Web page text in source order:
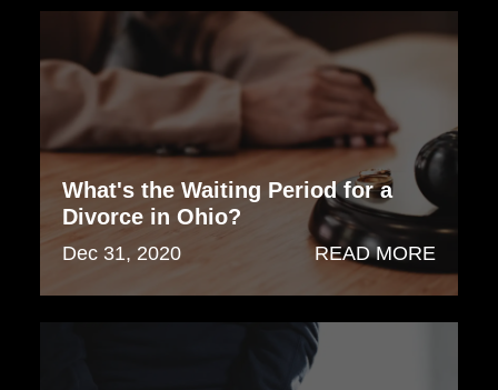
What's the Waiting Period for a
Divorce in Ohio?
Dec 31, 2020 READ MORE